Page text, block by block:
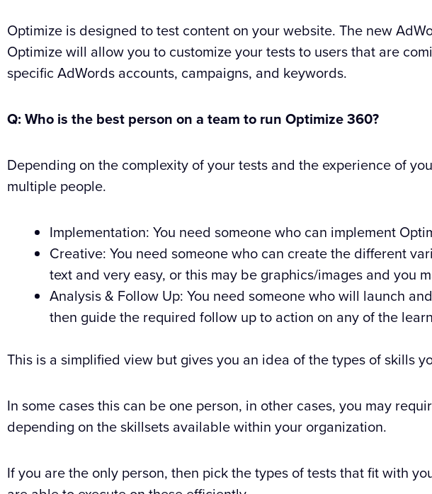
Optimize is designed to test content on your website. The new
Optimize will allow you to customize your tests to users that are
specific AdWords accounts, campaigns, and keywords.
Q: Who is the best person on a team to run Optimize 360?
Depending on the complexity of your tests and the experience of
multiple people.
Implementation: You need someone who can implement
Creative: You need someone who can create the different
text and very easy, or this may be graphics/images and you
Analysis & Follow Up: You need someone who will launch
then guide the required follow up to action on any of the
This is a simplified view but gives you an idea of the types of skills
In some cases this can be one person, in other cases, you may
depending on the skillsets available within your organization.
If you are the only person, then pick the types of tests that fit with